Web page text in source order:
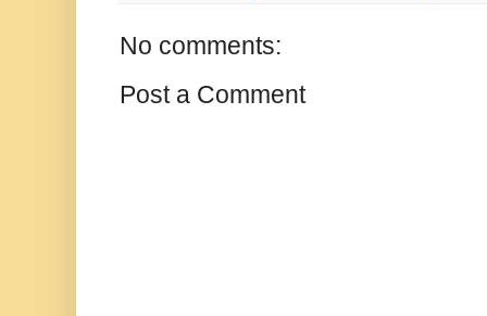
No comments:
Post a Comment